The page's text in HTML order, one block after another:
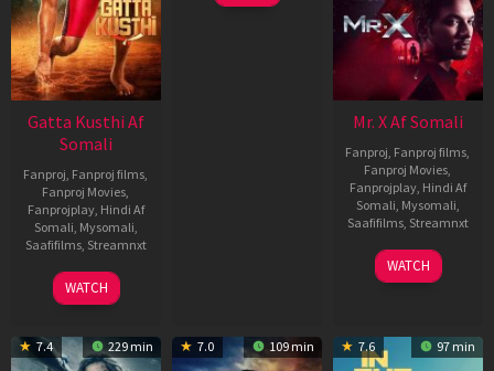
Gatta Kusthi Af
Somali
Fanproj Fanproj films
Fanproj Movies
Fanprojplay, Hindi Af
Somali Mysomali
Saafifilms, Streamnxt
02
Dec
WATCH
Mr. X Af Somali
Fanproj Fanproj films
Fanproj Movies
Fanprojplay, Hindi Af
Somali Mysomali
Saafifilms, Streamnxt
17
Apr
WATCH
7.4 229 min 7.0 109 min 7.6 97 min